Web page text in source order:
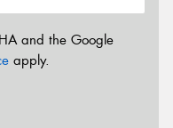
and the Google
apply.